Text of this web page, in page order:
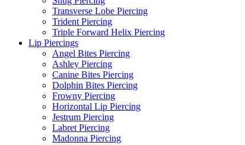
Transverse Lobe Piercing
Trident Piercing
Triple Forward Helix Piercing
Lip Piercings
Angel Bites Piercing
Ashley Piercing
Canine Bites Piercing
Dolphin Bites Piercing
Frowny Piercing
Horizontal Lip Piercing
Jestrum Piercing
Labret Piercing
Madonna Piercing